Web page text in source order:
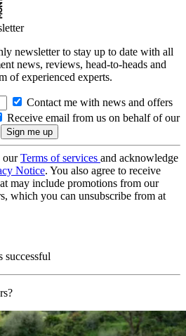
newsletter to stay up to date with all
news, reviews, head-to-heads and
of experienced experts.
Contact me with news and offers
Receive email from us on behalf of our
ourTerms of services and acknowledge
Notice. You also agree to receive
may include promotions from our
which you can unsubscribe from at
successful